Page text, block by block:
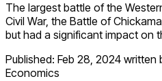
The largest battle of the
Civil War, the Battle of
but had a significant impact on
Published: Feb 28, 2024 written
Economics